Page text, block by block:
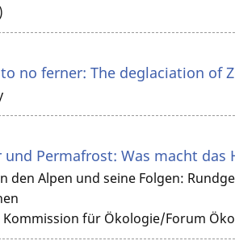
no ferner: The deglaciation of
und Permafrost: Was macht das
den Alpen und seine Folgen:
für Ökologie/Forum